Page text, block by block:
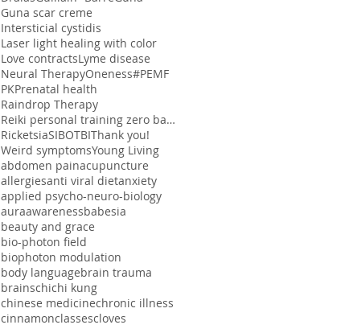
Guna scar creme
Intersticial cystidis
Laser light healing with color
Love contractsLyme disease
Neural TherapyOneness#PEMF
PKPrenatal health
Raindrop Therapy
Reiki personal training zero balancing
RicketsiaSIBOTBIThank you!
Weird symptomsYoung Living
abdomen painacupuncture
allergiesanti viral dietanxiety
applied psycho-neuro-biology
auraawarenessbabesia
beauty and grace
bio-photon field
biophoton modulation
body languagebrain trauma
brainschichi kung
chinese medicinechronic illness
cinnamonclassescloves